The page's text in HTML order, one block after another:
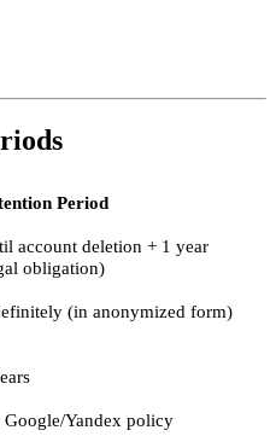
Period
account deletion + 1 year
obligation)
(in anonymized form)
Google/Yandex policy